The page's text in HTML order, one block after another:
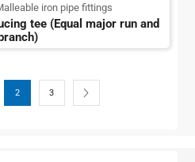
iron pipe fittings
tee (Equal major run and
branch)
2 3